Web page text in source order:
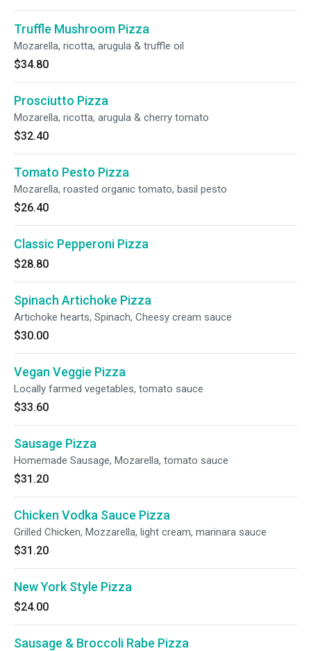
Truffle Mushroom Pizza
Mozarella, ricotta, arugula & truffle oil
$34.80
Prosciutto Pizza
Mozarella, ricotta, arugula & cherry tomato
$32.40
Tomato Pesto Pizza
Mozarella, roasted organic tomato, basil pesto
$26.40
Classic Pepperoni Pizza
$28.80
Spinach Artichoke Pizza
Artichoke hearts, Spinach, Cheesy cream sauce
$30.00
Vegan Veggie Pizza
Locally farmed vegetables, tomato sauce
$33.60
Sausage Pizza
Homemade Sausage, Mozarella, tomato sauce
$31.20
Chicken Vodka Sauce Pizza
Grilled Chicken, Mozzarella, light cream, marinara sauce
$31.20
New York Style Pizza
$24.00
Sausage & Broccoli Rabe Pizza